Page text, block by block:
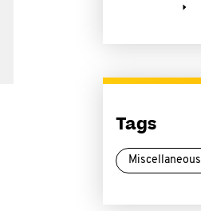
Tags
Miscellaneous